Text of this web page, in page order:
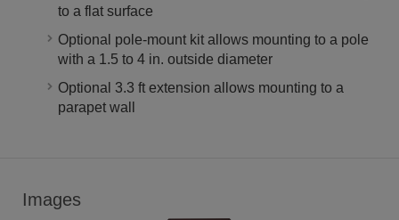
to a flat surface
Optional pole-mount kit allows mounting to a pole
with a 1.5 to 4 in. outside diameter
Optional 3.3 ft extension allows mounting to a
parapet wall
Images